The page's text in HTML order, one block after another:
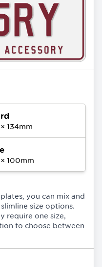
134mm
100mm
you can mix and
size options.
require one size,
to choose between